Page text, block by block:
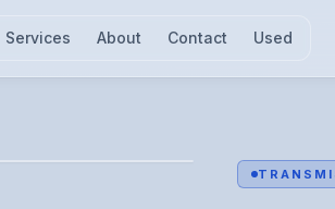
Services About Contact Used